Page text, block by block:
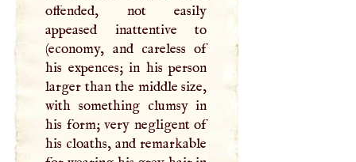
offended, not easily
appeased inattentive to
(economy, and careless of
his expences; in his person
larger than the middle size,
with something clumsy in
his form; very negligent of
his cloaths, and remarkable